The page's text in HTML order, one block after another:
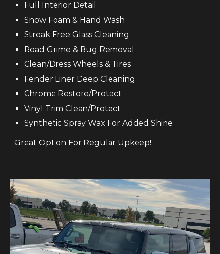
Full Interior Detail
Snow Foam & Hand Wash
Streak Free Glass Cleaning
RoadGrime & Bug Removal
Clean/DressW heels & Tires
Fender Liner DeepCleaning
Chrome Restore/Protect
Vinyl TrimClean/Protect
Synthetic Spray Wax For Added Shine
Great Option For Regular Upkeep!